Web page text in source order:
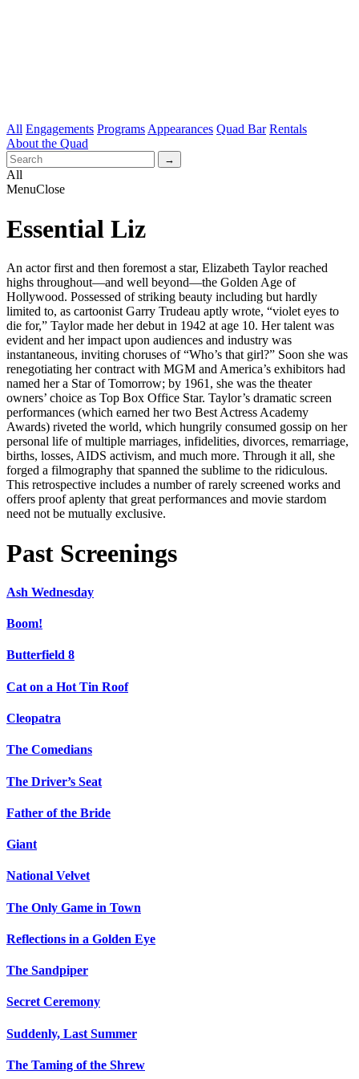
All Engagements Programs Appearances Quad Bar Rentals
About the Quad
All
MenuClose
Essential Liz
An actor first and then foremost a star, Elizabeth Taylor reached
highs throughout—and well beyond—the Golden Age of
Hollywood. Possessed of striking beauty including but hardly
limited to, as cartoonist Garry Trudeau aptly wrote, “violet eyes to
die for,” Taylor made her debut in 1942 at age 10. Her talent was
evident and her impact upon audiences and industry was
instantaneous, inviting choruses of “Who’s that girl?” Soon she was
renegotiating her contract with MGM and America’s exhibitors had
named her a Star of Tomorrow; by 1961, she was the theater
owners’ choice as Top Box Office Star. Taylor’s dramatic screen
performances (which earned her two Best Actress Academy
Awards) riveted the world, which hungrily consumed gossip on her
personal life of multiple marriages, infidelities, divorces, remarriage,
births, losses, AIDS activism, and much more. Through it all, she
forged a filmography that spanned the sublime to the ridiculous.
This retrospective includes a number of rarely screened works and
offers proof aplenty that great performances and movie stardom
need not be mutually exclusive.
Past Screenings
Ash Wednesday
Boom!
Butterfield 8
Cat on a Hot Tin Roof
Cleopatra
The Comedians
The Driver’s Seat
Father of the Bride
Giant
National Velvet
The Only Game in Town
Reflections in a Golden Eye
The Sandpiper
Secret Ceremony
Suddenly, Last Summer
The Taming of the Shrew